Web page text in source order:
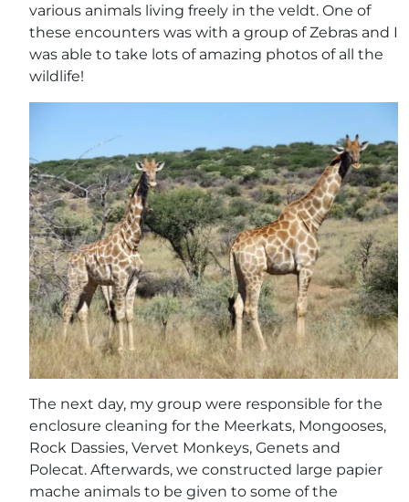
various animals living freely in the veldt. One of
these encounters was with a group of Zebras and I
was able to take lots of amazing photos of all the
wildlife!
The next day, my group were responsible for the
enclosure cleaning for the Meerkats, Mongooses,
Rock Dassies, Vervet Monkeys, Genets and
Polecat. Afterwards, we constructed large papier
mache animals to be given to some of the